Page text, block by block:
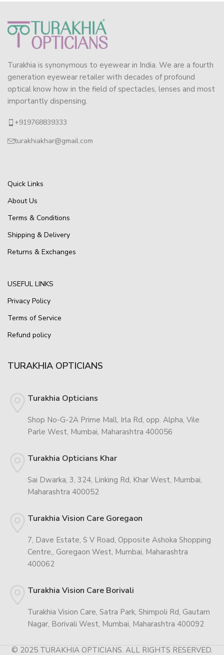
Turakhia is synonymous to eyewear in India. We are a fourth
generation eyewear retailer with decades of profound
optical know how in the field of spectacles, lenses and most
importantly dispensing.
+919768839333
turakhiakhar@gmail.com
Quick Links
About Us
Terms & Conditions
Shipping & Delivery
Returns & Exchanges
USEFUL LINKS
Privacy Policy
Terms of Service
Refund policy
TURAKHIA OPTICIANS
Turakhia Opticians
Shop No-G-2A Prime Mall, Irla Rd, opp. Alpha, Vile
Parle West, Mumbai, Maharashtra 400056
Turakhia Opticians Khar
Sai Dwarka, 3, 324, Linking Rd, Khar West, Mumbai,
Maharashtra 400052
Turakhia Vision Care Goregaon
7, Dave Estate, S V Road, Opposite Ashoka Shopping
Centre,, Goregaon West, Mumbai, Maharashtra
400062
Turakhia Vision Care Borivali
Turakhia Vision Care, Satra Park, Shimpoli Rd, Gautam
Nagar, Borivali West, Mumbai, Maharashtra 400092
© 2025 TURAKHIA OPTICIANS. ALL RIGHTS RESERVED.